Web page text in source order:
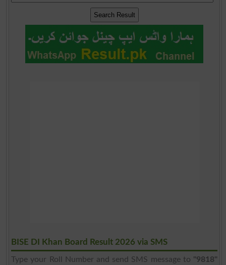
BISE DI Khan Board Result 2026 via SMS
Type your Roll Number and send SMS message to "9818"